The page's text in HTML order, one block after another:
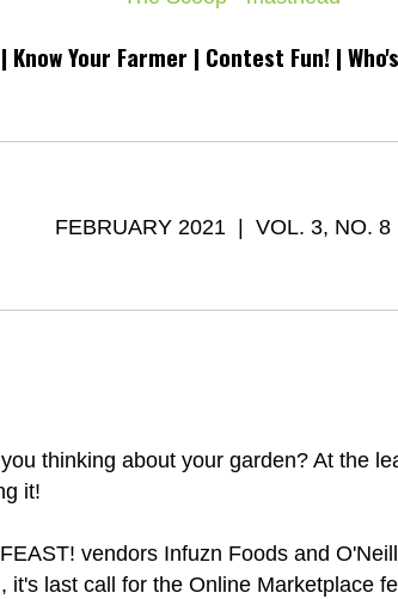
Know Your Farmer | Contest Fun! |
FEBRUARY 2021 | VOL. 3, NO. 8
thinking about your garden? At the
it!
vendors Infuzn Foods and
it's last call for the Online Marketplace